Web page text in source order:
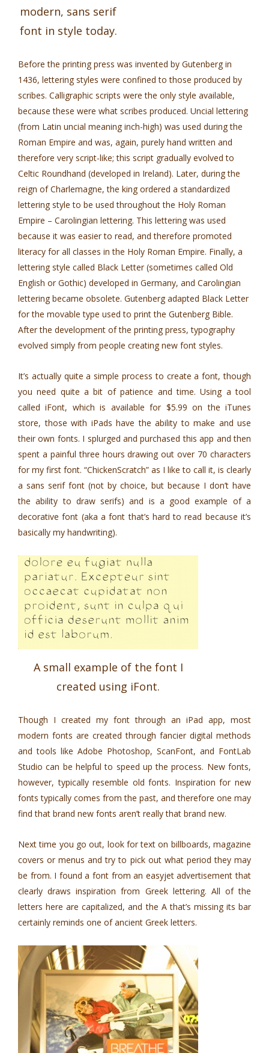
modern, sans serif
font in style today.
Before the printing press was invented by Gutenberg in
1436, lettering styles were confined to those produced by
scribes. Calligraphic scripts were the only style available,
because these were what scribes produced. Uncial lettering
(from Latin uncial meaning inch-high) was used during the
Roman Empire and was, again, purely hand written and
therefore very script-like; this script gradually evolved to
Celtic Roundhand (developed in Ireland). Later, during the
reign of Charlemagne, the king ordered a standardized
lettering style to be used throughout the Holy Roman
Empire – Carolingian lettering. This lettering was used
because it was easier to read, and therefore promoted
literacy for all classes in the Holy Roman Empire. Finally, a
lettering style called Black Letter (sometimes called Old
English or Gothic) developed in Germany, and Carolingian
lettering became obsolete. Gutenberg adapted Black Letter
for the movable type used to print the Gutenberg Bible.
After the development of the printing press, typography
evolved simply from people creating new font styles.
It’s actually quite a simple process to create a font, though
you need quite a bit of patience and time. Using a tool
called iFont, which is available for $5.99 on the iTunes
store, those with iPads have the ability to make and use
their own fonts. I splurged and purchased this app and then
spent a painful three hours drawing out over 70 characters
for my first font. “ChickenScratch” as I like to call it, is clearly
a sans serif font (not by choice, but because I don’t have
the ability to draw serifs) and is a good example of a
decorative font (aka a font that’s hard to read because it’s
basically my handwriting).
A small example of the font I
created using iFont.
Though I created my font through an iPad app, most
modern fonts are created through fancier digital methods
and tools like Adobe Photoshop, ScanFont, and FontLab
Studio can be helpful to speed up the process. New fonts,
however, typically resemble old fonts. Inspiration for new
fonts typically comes from the past, and therefore one may
find that brand new fonts aren’t really that brand new.
Next time you go out, look for text on billboards, magazine
covers or menus and try to pick out what period they may
be from. I found a font from an easyjet advertisement that
clearly draws inspiration from Greek lettering. All of the
letters here are capitalized, and the A that’s missing its bar
certainly reminds one of ancient Greek letters.